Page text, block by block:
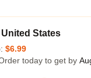
States
$6.99
today to get by